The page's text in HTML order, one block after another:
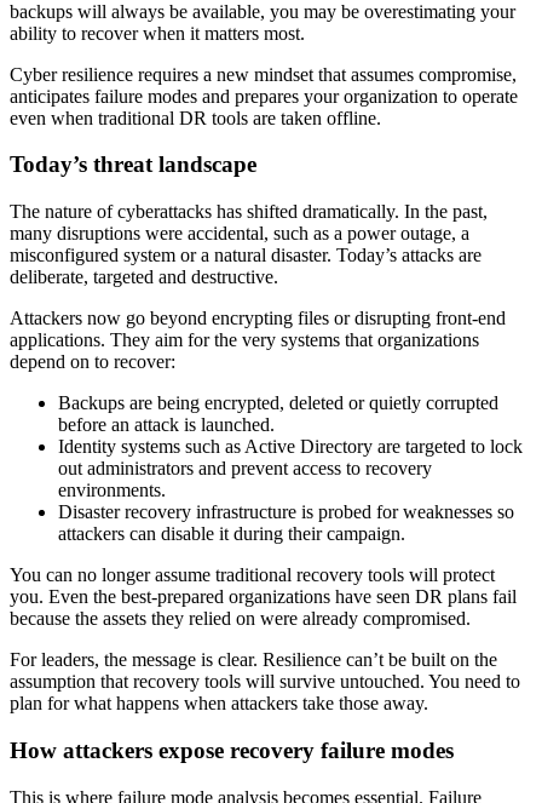
backups will always be available, you may be overestimating your
ability to recover when it matters most.
Cyber resilience requires a new mindset that assumes compromise,
anticipates failure modes and prepares your organization to operate
even when traditional DR tools are taken offline.
Today’s threat landscape
The nature of cyberattacks has shifted dramatically. In the past,
many disruptions were accidental, such as a power outage, a
misconfigured system or a natural disaster. Today’s attacks are
deliberate, targeted and destructive.
Attackers now go beyond encrypting files or disrupting front-end
applications. They aim for the very systems that organizations
depend on to recover:
Backups are being encrypted, deleted or quietly corrupted
before an attack is launched.
Identity systems such as Active Directory are targeted to lock
out administrators and prevent access to recovery
environments.
Disaster recovery infrastructure is probed for weaknesses so
attackers can disable it during their campaign.
You can no longer assume traditional recovery tools will protect
you. Even the best-prepared organizations have seen DR plans fail
because the assets they relied on were already compromised.
For leaders, the message is clear. Resilience can’t be built on the
assumption that recovery tools will survive untouched. You need to
plan for what happens when attackers take those away.
How attackers expose recovery failure modes
This is where failure mode analysis becomes essential. Failure